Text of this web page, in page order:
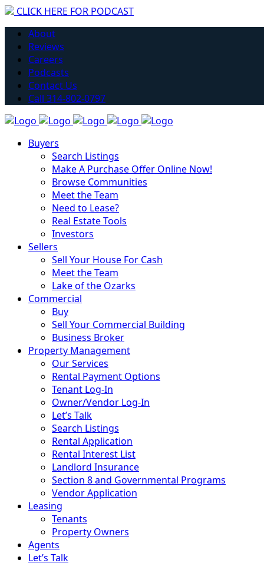
Have you considered getting into Real Estate?
CLICK HERE FOR PODCAST
About
Reviews
Careers
Podcasts
Contact Us
Call 314-802-0797
Buyers
Search Listings
Make A Purchase Offer Online Now!
Browse Communities
Meet the Team
Need to Lease?
Real Estate Tools
Investors
Sellers
Sell Your House For Cash
Meet the Team
Lake of the Ozarks
Commercial
Buy
Sell Your Commercial Building
Business Broker
Property Management
Our Services
Rental Payment Options
Tenant Log-In
Owner/Vendor Log-In
Let’s Talk
Search Listings
Rental Application
Rental Interest List
Landlord Insurance
Section 8 and Governmental Programs
Vendor Application
Leasing
Tenants
Property Owners
Agents
Let’s Talk